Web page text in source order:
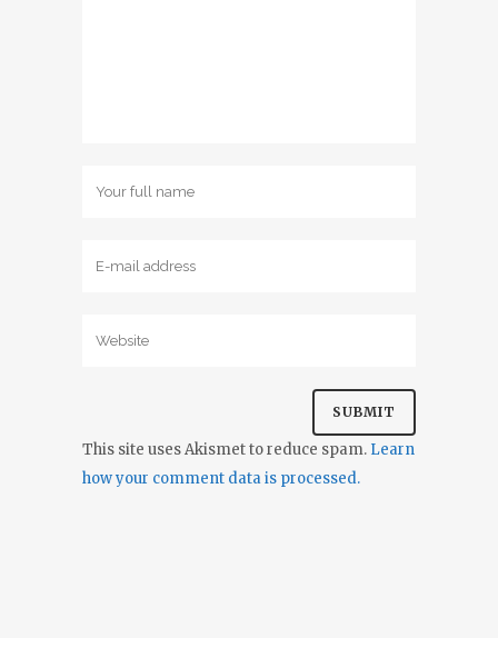
This site uses Akismet to reduce spam. Learn
how your comment data is processed.